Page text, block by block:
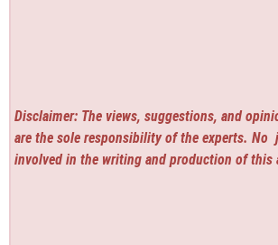
Disclaimer: The views, suggestions, and
are the sole responsibility of the experts. No
involved in the writing and production of this